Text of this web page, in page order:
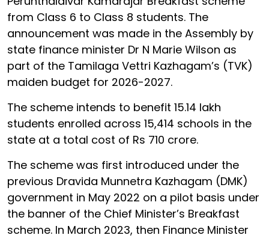
from Class 6 to Class 8 students. The
announcement was made in the Assembly by
state finance minister Dr N Marie Wilson as
part of the Tamilaga Vettri Kazhagam’s (TVK)
maiden budget for 2026-2027.
The scheme intends to benefit 15.14 lakh
students enrolled across 15,414 schools in the
state at a total cost of Rs 710 crore.
The scheme was first introduced under the
previous Dravida Munnetra Kazhagam (DMK)
government in May 2022 on a pilot basis under
the banner of the Chief Minister’s Breakfast
scheme. In March 2023, then Finance Minister